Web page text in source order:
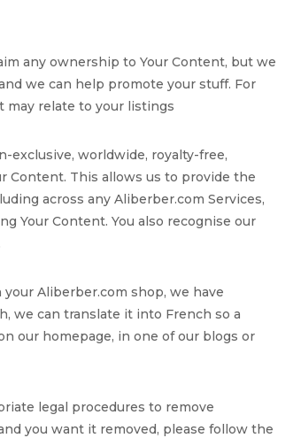
any ownership to Your Content, but we
we can help promote your stuff. For
may relate to your listings
exclusive, worldwide, royalty-free,
Content. This allows us to provide the
across any Aliberber.com Services,
Your Content. You also recognise our
Aliberber.com shop, we have
we can translate it into French so a
our homepage, in one of our blogs or
legal procedures to remove
you want it removed, please follow the